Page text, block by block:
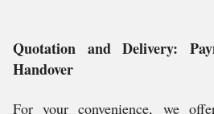
Quotation and Delivery:
Handover
For your convenience, we